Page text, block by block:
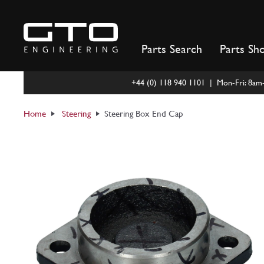
content
Parts Search Parts
+44 (0) 118 940 1101 | Mon-Fri:
Home Steering Steering Box End Cap